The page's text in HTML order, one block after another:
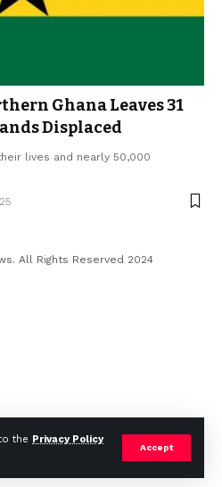
the Privacy Policy
Accept
Ghana Leaves 31
Displaced
lives and nearly 50,000
All Rights Reserved 2024